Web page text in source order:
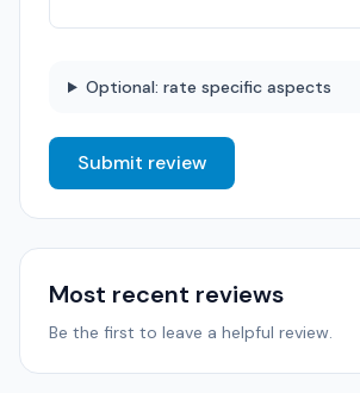
Optional: rate specific aspects
Submit review
Most recent reviews
Be the first to leave a helpful review.